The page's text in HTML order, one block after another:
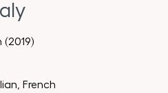
(2019)
French